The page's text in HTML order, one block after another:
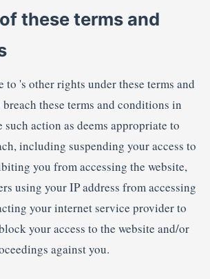
these terms and
's other rights under these terms and
these terms and conditions in
such action as deems appropriate to
including suspending your access to
you from accessing the website,
using your IP address from accessing
your internet service provider to
your access to the website and/or
against you.